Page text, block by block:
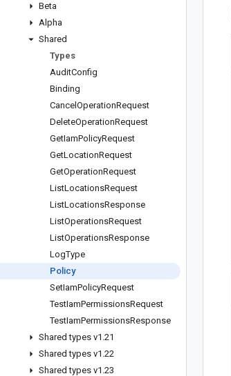
Beta
Alpha
Shared
Types
AuditConfig
Binding
Cancel OperationRequest
DeleteOperationRequest
GetIamPolicyRequest
GetLocationRequest
GetOperationRequest
ListLocationsRequest
ListLocationsResponse
ListOperationsRequest
ListOperationsResponse
LogType
Policy
SetIamPolicyRequest
TestIamPermissionsRequest
TestIamPermissionsResponse
Shared types v1 .21
Shared types v1 .22
Shared types v1 .23